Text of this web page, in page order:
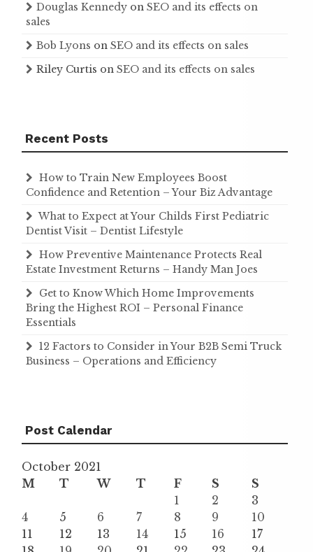
Douglas Kennedy on SEO and its effects on
sales
Bob Lyons on SEO and its effects on sales
Riley Curtis on SEO and its effects on sales
Recent Posts
How to Train New Employees Boost
Confidence and Retention – Your Biz Advantage
What to Expect at Your Childs First Pediatric
Dentist Visit – Dentist Lifestyle
How Preventive Maintenance Protects Real
Estate Investment Returns – Handy Man Joes
Get to Know Which Home Improvements
Bring the Highest ROI – Personal Finance
Essentials
12 Factors to Consider in Your B2B Semi Truck
Business – Operations and Efficiency
Post Calendar
October 2021
M
T W T F S
S
1
2
3
4
5 6 7 8 9
10
11
12 13 14 15 16
17